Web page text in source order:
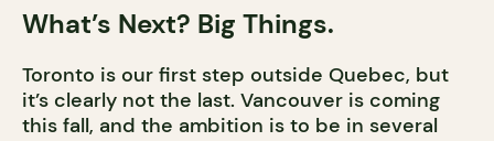
What’s Next? Big Things.
Toronto is our first step outside Quebec, but
it’s clearly not the last. Vancouver is coming
this fall, and the ambition is to be in several